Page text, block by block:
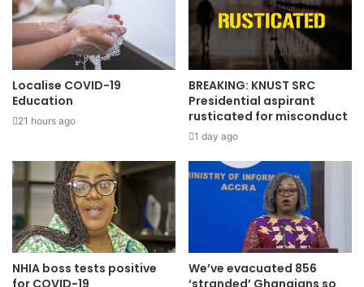
Localise COVID-19
Education
21 hours ago
BREAKING: KNUST SRC
Presidential aspirant
rusticated for misconduct
1 day ago
NHIA boss tests positive
We’ve evacuated 856